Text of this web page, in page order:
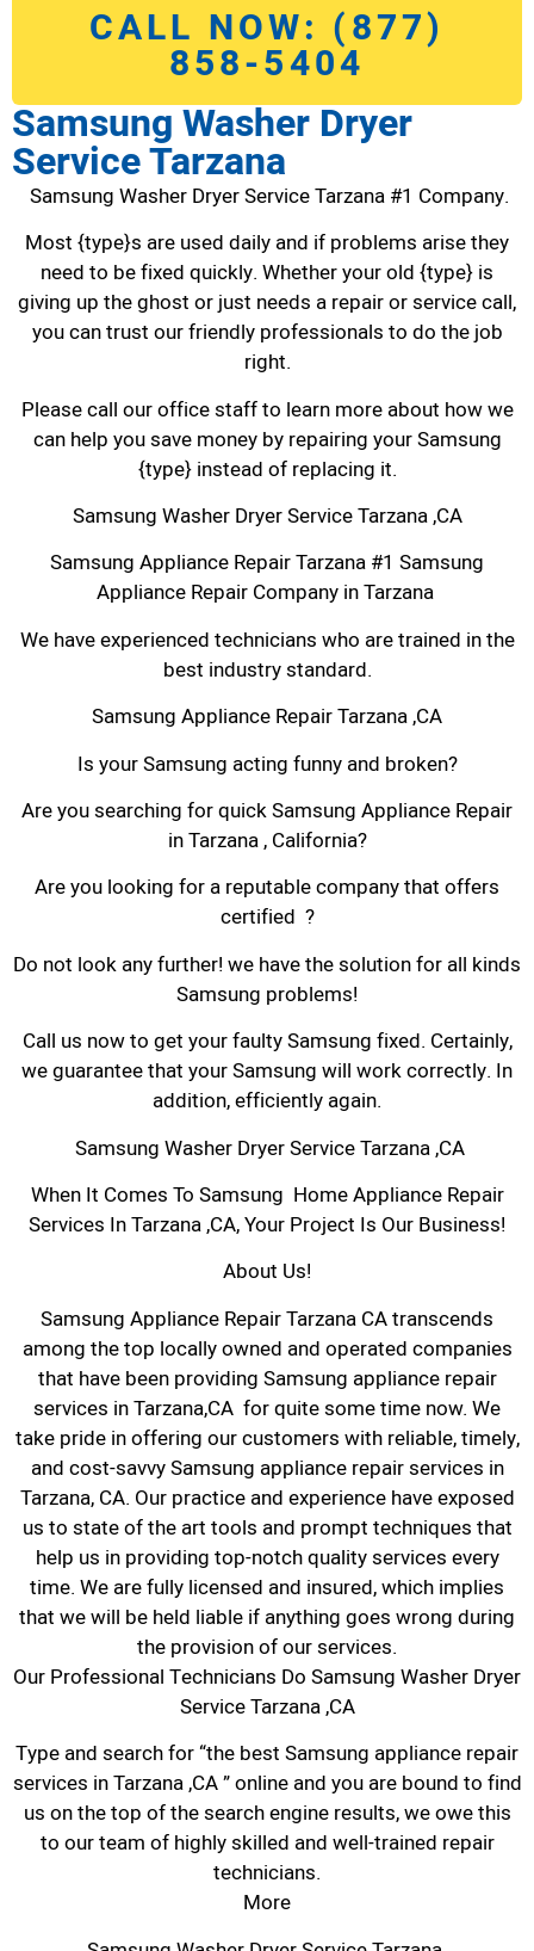
CALL NOW: (877)
858-5404
Samsung Washer Dryer
Service Tarzana
Samsung Washer Dryer Service Tarzana #1 Company.
Most {type}s are used daily and if problems arise they
need to be fixed quickly. Whether your old {type} is
giving up the ghost or just needs a repair or service call,
you can trust our friendly professionals to do the job
right.
Please call our office staff to learn more about how we
can help you save money by repairing your Samsung
{type} instead of replacing it.
Samsung Washer Dryer Service Tarzana ,CA
Samsung Appliance Repair Tarzana #1 Samsung
Appliance Repair Company in Tarzana
We have experienced technicians who are trained in the
best industry standard.
Samsung Appliance Repair Tarzana ,CA
Is your Samsung acting funny and broken?
Are you searching for quick Samsung Appliance Repair
in Tarzana , California?
Are you looking for a reputable company that offers
certified ?
Do not look any further! we have the solution for all kinds
Samsung problems!
Call us now to get your faulty Samsung fixed. Certainly,
we guarantee that your Samsung will work correctly. In
addition, efficiently again.
Samsung Washer Dryer Service Tarzana ,CA
When It Comes To Samsung Home Appliance Repair
Services In Tarzana ,CA, Your Project Is Our Business!
About Us!
Samsung Appliance Repair Tarzana CA transcends
among the top locally owned and operated companies
that have been providing Samsung appliance repair
services in Tarzana,CA for quite some time now. We
take pride in offering our customers with reliable, timely,
and cost-savvy Samsung appliance repair services in
Tarzana, CA. Our practice and experience have exposed
us to state of the art tools and prompt techniques that
help us in providing top-notch quality services every
time. We are fully licensed and insured, which implies
that we will be held liable if anything goes wrong during
the provision of our services.
Our Professional Technicians Do Samsung Washer Dryer
Service Tarzana ,CA
Type and search for “the best Samsung appliance repair
services in Tarzana ,CA ” online and you are bound to find
us on the top of the search engine results, we owe this
to our team of highly skilled and well-trained repair
technicians.
More